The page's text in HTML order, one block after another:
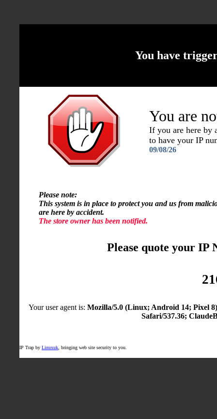
You have
You are
If you are here by
to have your IP
09/08/26
Please note:
This system is in place to protect you and us from
are here by accident.
The store owner has been notified.
Please quote your IP
Your user agent is: Mozilla/5.0 (Linux; Android 14; Pixel
Safari/537.36;
IP Trap by Linuxuk , bringing web site security to you.